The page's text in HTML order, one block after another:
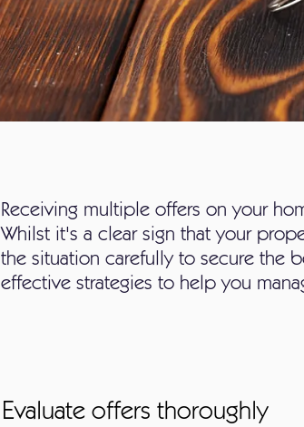
Receiving multiple offers on your
Whilst it's a clear sign that your
the situation carefully to secure the
effective strategies to help you
Evaluate offers thoroughly